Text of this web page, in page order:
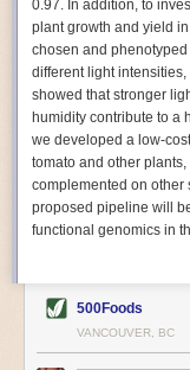
companies can use
that don’t appeal to
or reassigned to more
IoT Machinery
The Internet of Things
intelligent and inter-
food and beverage
optimizing operations
relay data to a central
giving companies
the health of food
0.97. In addition, to
plant growth and yield
chosen and
different light
showed that stronger
humidity contribute to a
we developed a low-
tomato and other
complemented on other
proposed pipeline will
functional genomics in
500Foods
VANCOUVER, BC